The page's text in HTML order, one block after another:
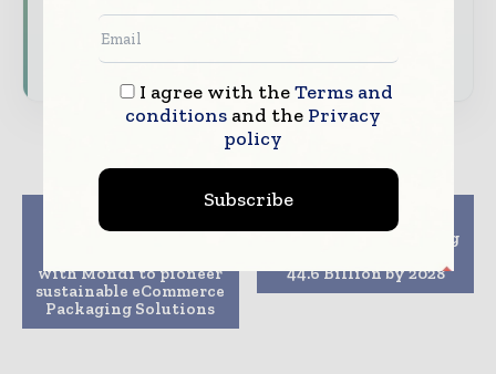
Download the Media Pack to activate your
presence across the global packaging and
CMC Packaging
with Mondi to pioneer
sustainable eCommerce
Packaging Solutions
Frozen Food Packaging
44.6 Billion by 2028
I agree with theTerms and
conditionsand the Privacy
policy
Subscribe